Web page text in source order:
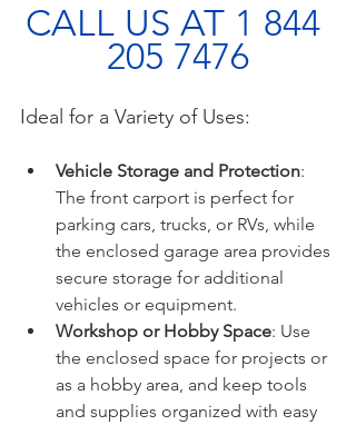
CALL US AT 1 844
205 7476
Ideal for a Variety of Uses:
Vehicle Storage and Protection:
The front carport is perfect for
parking cars, trucks, or RVs, while
the enclosed garage area provides
secure storage for additional
vehicles or equipment.
Workshop or Hobby Space: Use
the enclosed space for projects or
as a hobby area, and keep tools
and supplies organized with easy